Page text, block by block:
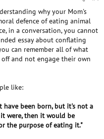
why your Mom's
defence of eating animal
in a conversation, you cannot
essay about conflating
can remember all of what
and not engage their own
like:
been born, but it's not a
were, then it would be
the purpose of eating it."